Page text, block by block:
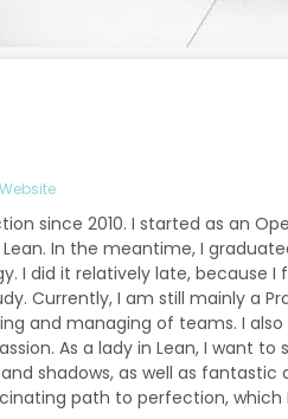
Website
since 2010. I started as an
In the meantime, I
I did it relatively late, because
Currently, I am still mainly a
and managing of teams. I also
As a lady in Lean, I want to
shadows, as well as fantastic
path to perfection, which